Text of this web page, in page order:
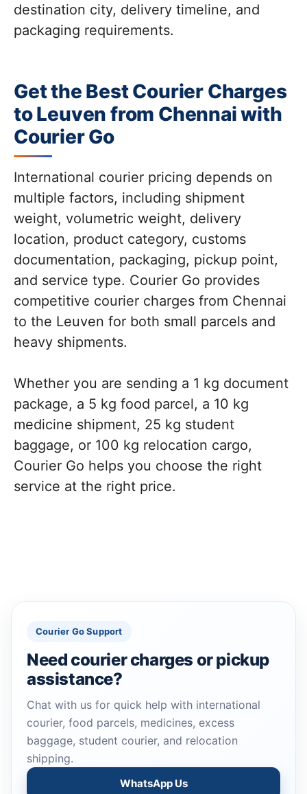
destination city, delivery timeline, and
packaging requirements.
Get the Best Courier Charges
to Leuven from Chennai with
Courier Go
International courier pricing depends on
multiple factors, including shipment
weight, volumetric weight, delivery
location, product category, customs
documentation, packaging, pickup point,
and service type. Courier Go provides
competitive courier charges from Chennai
to the Leuven for both small parcels and
heavy shipments.
Whether you are sending a 1 kg document
package, a 5 kg food parcel, a 10 kg
medicine shipment, 25 kg student
baggage, or 100 kg relocation cargo,
Courier Go helps you choose the right
service at the right price.
Courier Go Support
Need courier charges or pickup
assistance?
Chat with us for quick help with international
courier, food parcels, medicines, excess
baggage, student courier, and relocation
shipping.
WhatsApp Us